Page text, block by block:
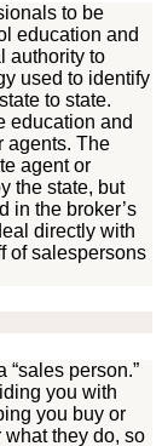
to be
education and
authority to
used to identify
to state.
education and
agents. The
agent or
the state, but
in the broker’s
directly with
of salespersons
“sales person.”
you with
you buy or
they do, so